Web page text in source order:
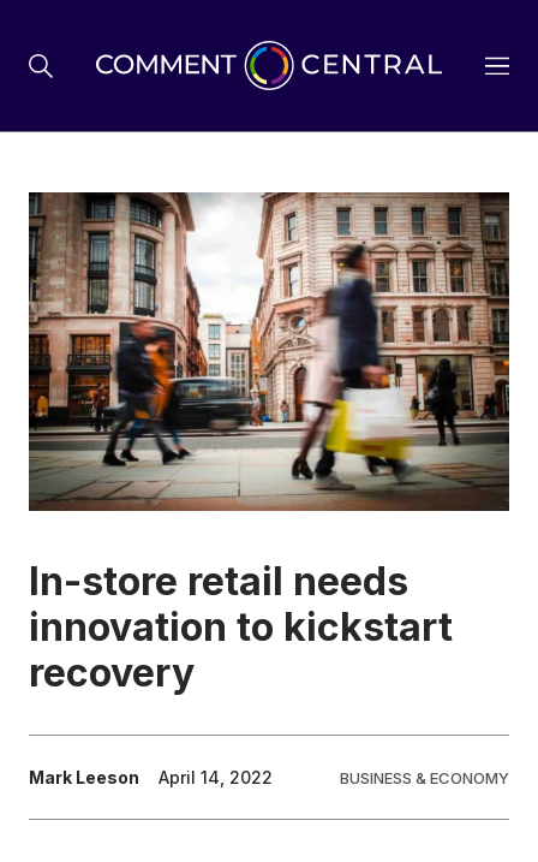
BREXIT
BUSINESS & ECONOMY
POLITICS
ENVIRONMENT
HEALTH & SOCIAL CARE
EDUCATION
CONTRIBUTORS
In-store retail needs
innovation to kickstart
recovery
Mark Leeson April 14, 2022 BUSINESS & ECONOMY